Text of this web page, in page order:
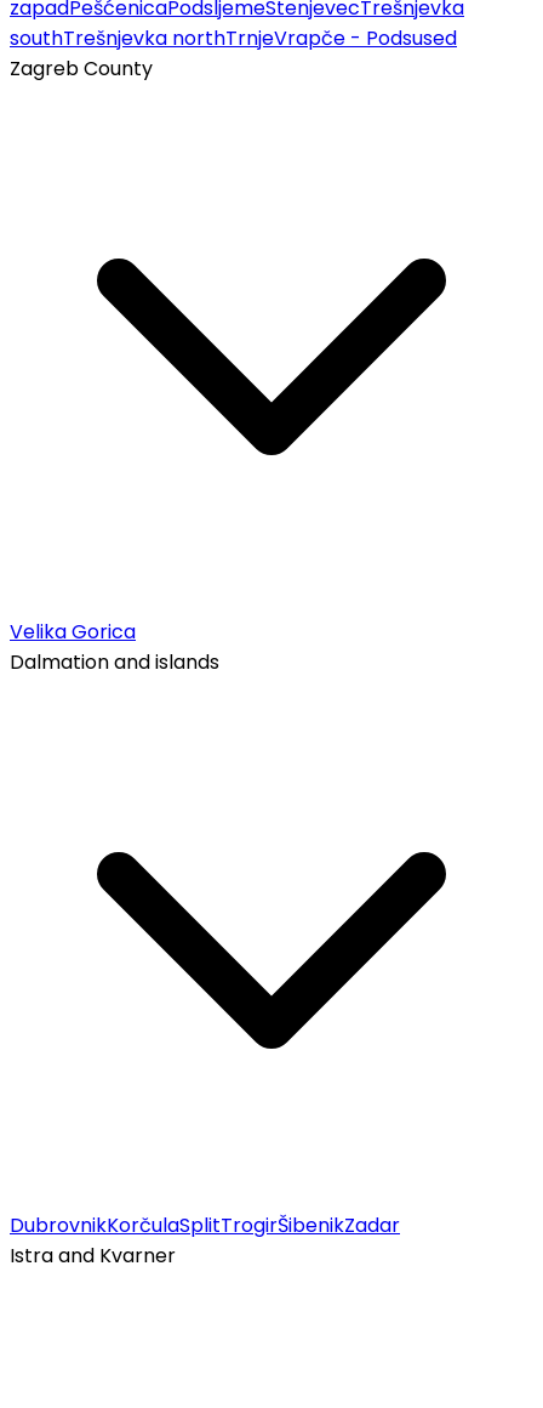
zapadPešćenicaPodsljemeStenjevecTrešnjevka
southTrešnjevka northTrnjeVrapče - Podsused
Zagreb County
Velika Gorica
Dalmation and islands
DubrovnikKorčulaSplitTrogirŠibenikZadar
Istra and Kvarner